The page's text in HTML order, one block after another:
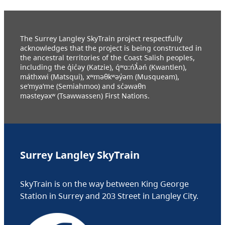
The Surrey Langley SkyTrain project respectfully
acknowledges that the project is being constructed in
the ancestral territories of the Coast Salish peoples,
including the q̓ic̓əy (Katzie), q́ʷɑ:ńƛ̓əń (Kwantlen),
máthxwi (Matsqui), xʷməθkʷəy̓əm (Musqueam),
se’mya’me (Semiahmoo) and sc̓əwaθn
məsteyəxʷ (Tsawwassen) First Nations.
Surrey Langley SkyTrain
SkyTrain is on the way between King George
Station in Surrey and 203 Street in Langley City.